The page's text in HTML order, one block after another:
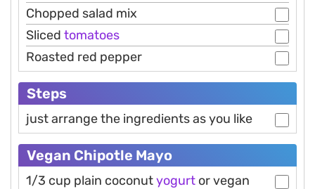
Chopped salad mix
Sliced tomatoes
Roasted red pepper
Steps
just arrange the ingredients as you like
Vegan Chipotle Mayo
1/3 cup plain coconutyogurt or vegan